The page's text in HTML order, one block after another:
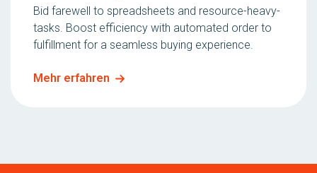
Bid farewell to spreadsheets and resource-heavy-
tasks. Boost efficiency with automated order to
fulfillment for a seamless buying experience.
Mehr erfahren